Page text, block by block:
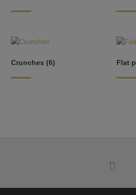
Crunches(6) Flat